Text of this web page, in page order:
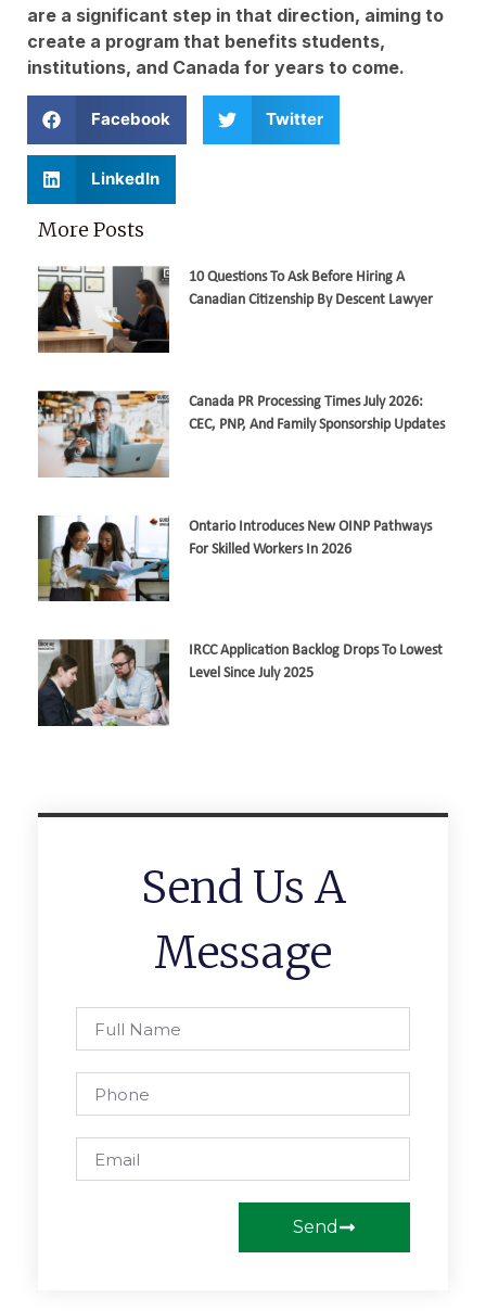
are a significant step in that direction, aiming to
create a program that benefits students,
institutions, and Canada for years to come.
Facebook Twitter
LinkedIn
More Posts
10 Questions To Ask Before Hiring A
Canadian Citizenship By Descent Lawyer
Canada PR Processing Times July 2026:
CEC, PNP, And Family Sponsorship Updates
Ontario Introduces New OINP Pathways
For Skilled Workers In 2026
IRCC Application Backlog Drops To Lowest
Level Since July 2025
Send Us A
Message
Send